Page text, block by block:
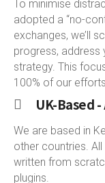
To minimise
adopted a “no-
exchanges, we’ll
progress, address
strategy. This
100% of our
UK-Based
We are based in
other countries.
written from
plugins.